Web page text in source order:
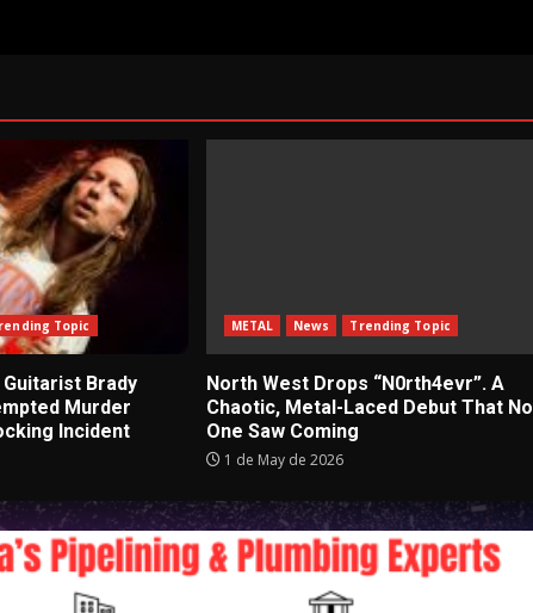
Topic
Brady
Murder
Incident
METAL News Trending Topic
North West Drops “N0rth4evr”. A
Chaotic, Metal-Laced Debut That No
One Saw Coming
1 de May de 2026